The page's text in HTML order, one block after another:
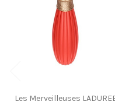
Les Merveilleuses